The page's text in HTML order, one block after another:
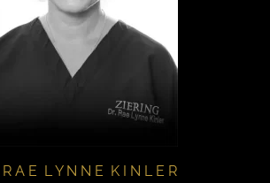
A E L Y N N E K I N L E R